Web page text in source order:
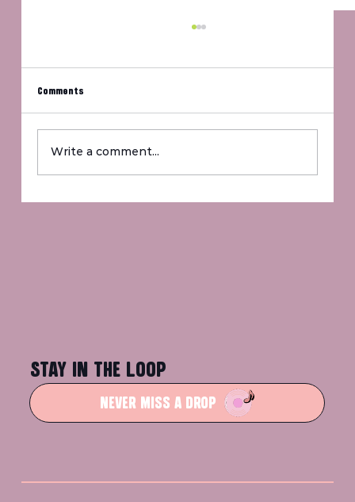
Comments
Write a comment...
STAY IN THE LOOP
NEVER MISS A DROP